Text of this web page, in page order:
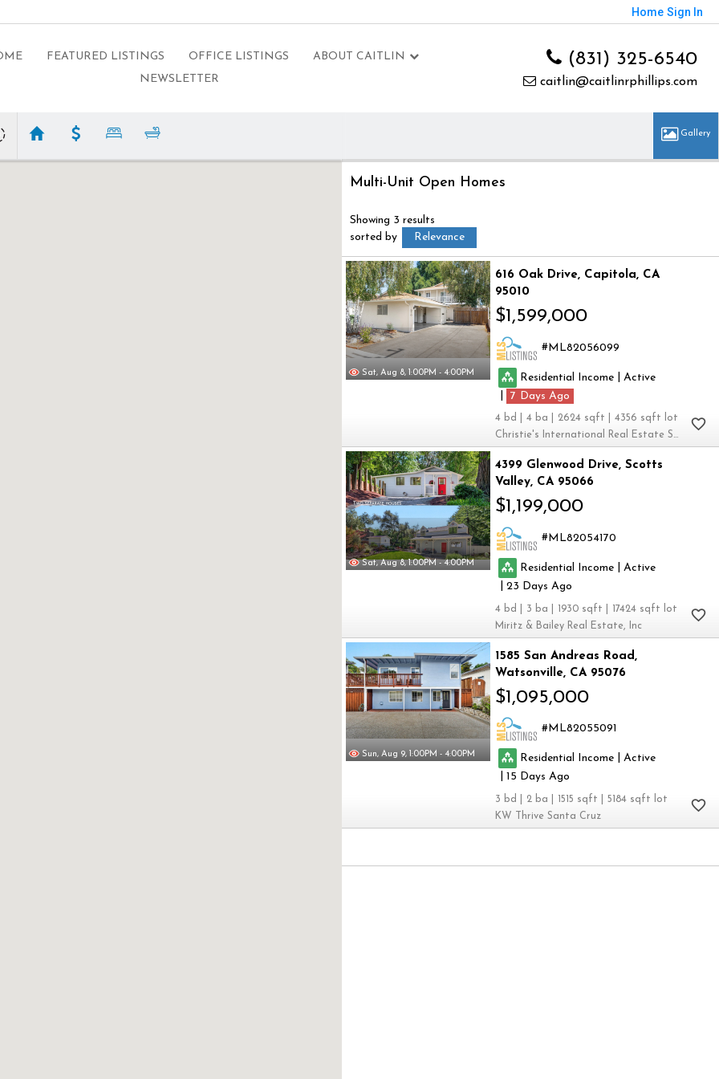
Home Sign In
(831) 325-6540
caitlin@caitlinrphillips.com
FEATURED LISTINGS OFFICE LISTINGS
ABOUT CAITLIN
NEWSLETTER
Multi-Unit Open Homes
Showing 3 results
sorted by
Relevance
Sat, Aug 8, 1:00PM - 4:00PM
616 Oak Drive Capitola CA
95010
$1,599,000
ML82056099
Residential Income
Active
7
4 4 2624
4356
Christie's International Real Estate Sereno
Sat, Aug 8, 1:00PM - 4:00PM
4399 Glenwood Drive Scotts
Valley CA 95066
$1,199,000
ML82054170
Residential Income
Active
|23
4 3 1930
17424
Miritz & Bailey Real Estate, Inc
Sun, Aug 9, 1:00PM - 4:00PM
1585 San Andreas Road
Watsonville CA 95076
$1,095,000
ML82055091
Residential Income |Active
|15
3 2 1515
5184
KW Thrive Santa Cruz